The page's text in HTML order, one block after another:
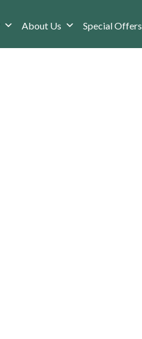
About Us Special Offers